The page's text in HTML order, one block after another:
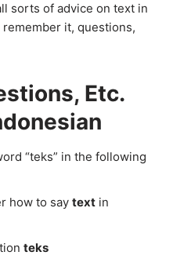
sorts of advice on text in
it, questions,
Etc.
“teks” in the following
how to say text in
teks